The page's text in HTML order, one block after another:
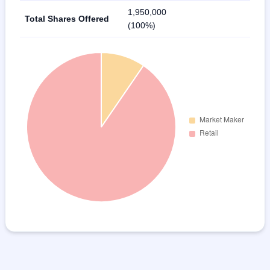
Total Shares Offered
1,950,000
(100%)